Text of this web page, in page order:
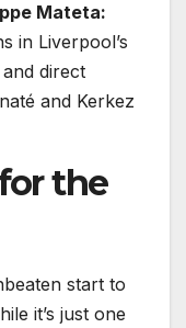
Mateta:
in Liverpool’s
direct
and Kerkez
the
start to
it’s just one